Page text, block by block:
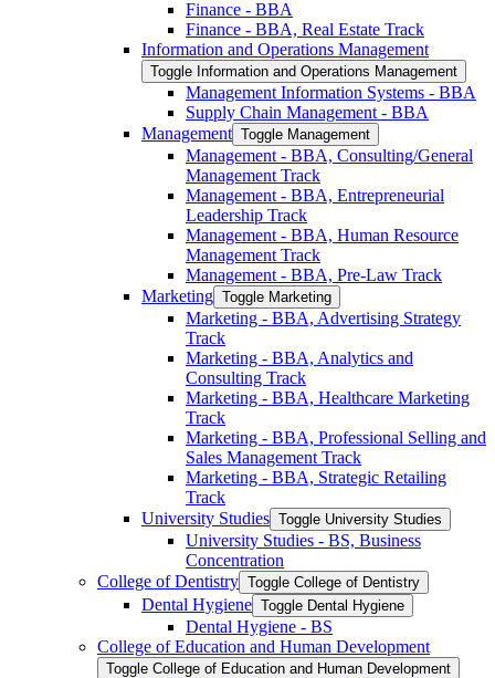
Finance -​ BBA
Finance -​ BBA, Real Estate Track
Information and Operations Management
Toggle Information and Operations Management
Management Information Systems -​ BBA
Supply Chain Management -​ BBA
Management Toggle Management
Management -​ BBA, Consulting/​General
Management Track
Management -​ BBA, Entrepreneurial
Leadership Track
Management -​ BBA, Human Resource
Management Track
Management -​ BBA, Pre-​Law Track
Marketing Toggle Marketing
Marketing -​ BBA, Advertising Strategy
Track
Marketing -​ BBA, Analytics and
Consulting Track
Marketing -​ BBA, Healthcare Marketing
Track
Marketing -​ BBA, Professional Selling and
Sales Management Track
Marketing -​ BBA, Strategic Retailing
Track
University Studies Toggle University Studies
University Studies -​ BS, Business
Concentration
College of Dentistry Toggle College of Dentistry
Dental Hygiene Toggle Dental Hygiene
Dental Hygiene -​ BS
College of Education and Human Development
Toggle College of Education and Human Development